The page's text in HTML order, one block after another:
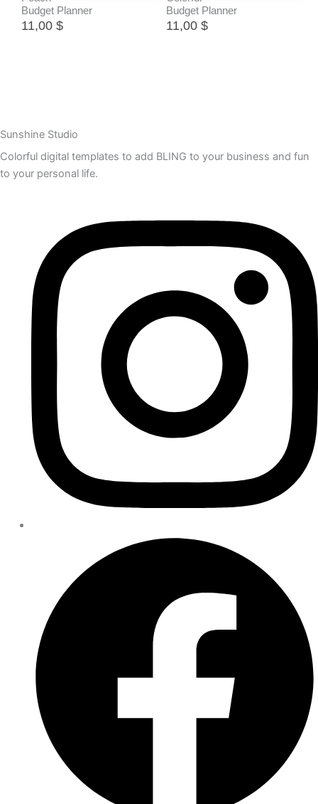
Budget Planner
11,00 $
Budget Planner
11,00 $
Sunshine Studio
Colorful digital templates to add BLING to your business and fun
to your personal life.